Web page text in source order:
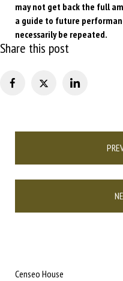
may not get back the full
a guide to future
necessarily be repeated.
Share this post
Censeo House